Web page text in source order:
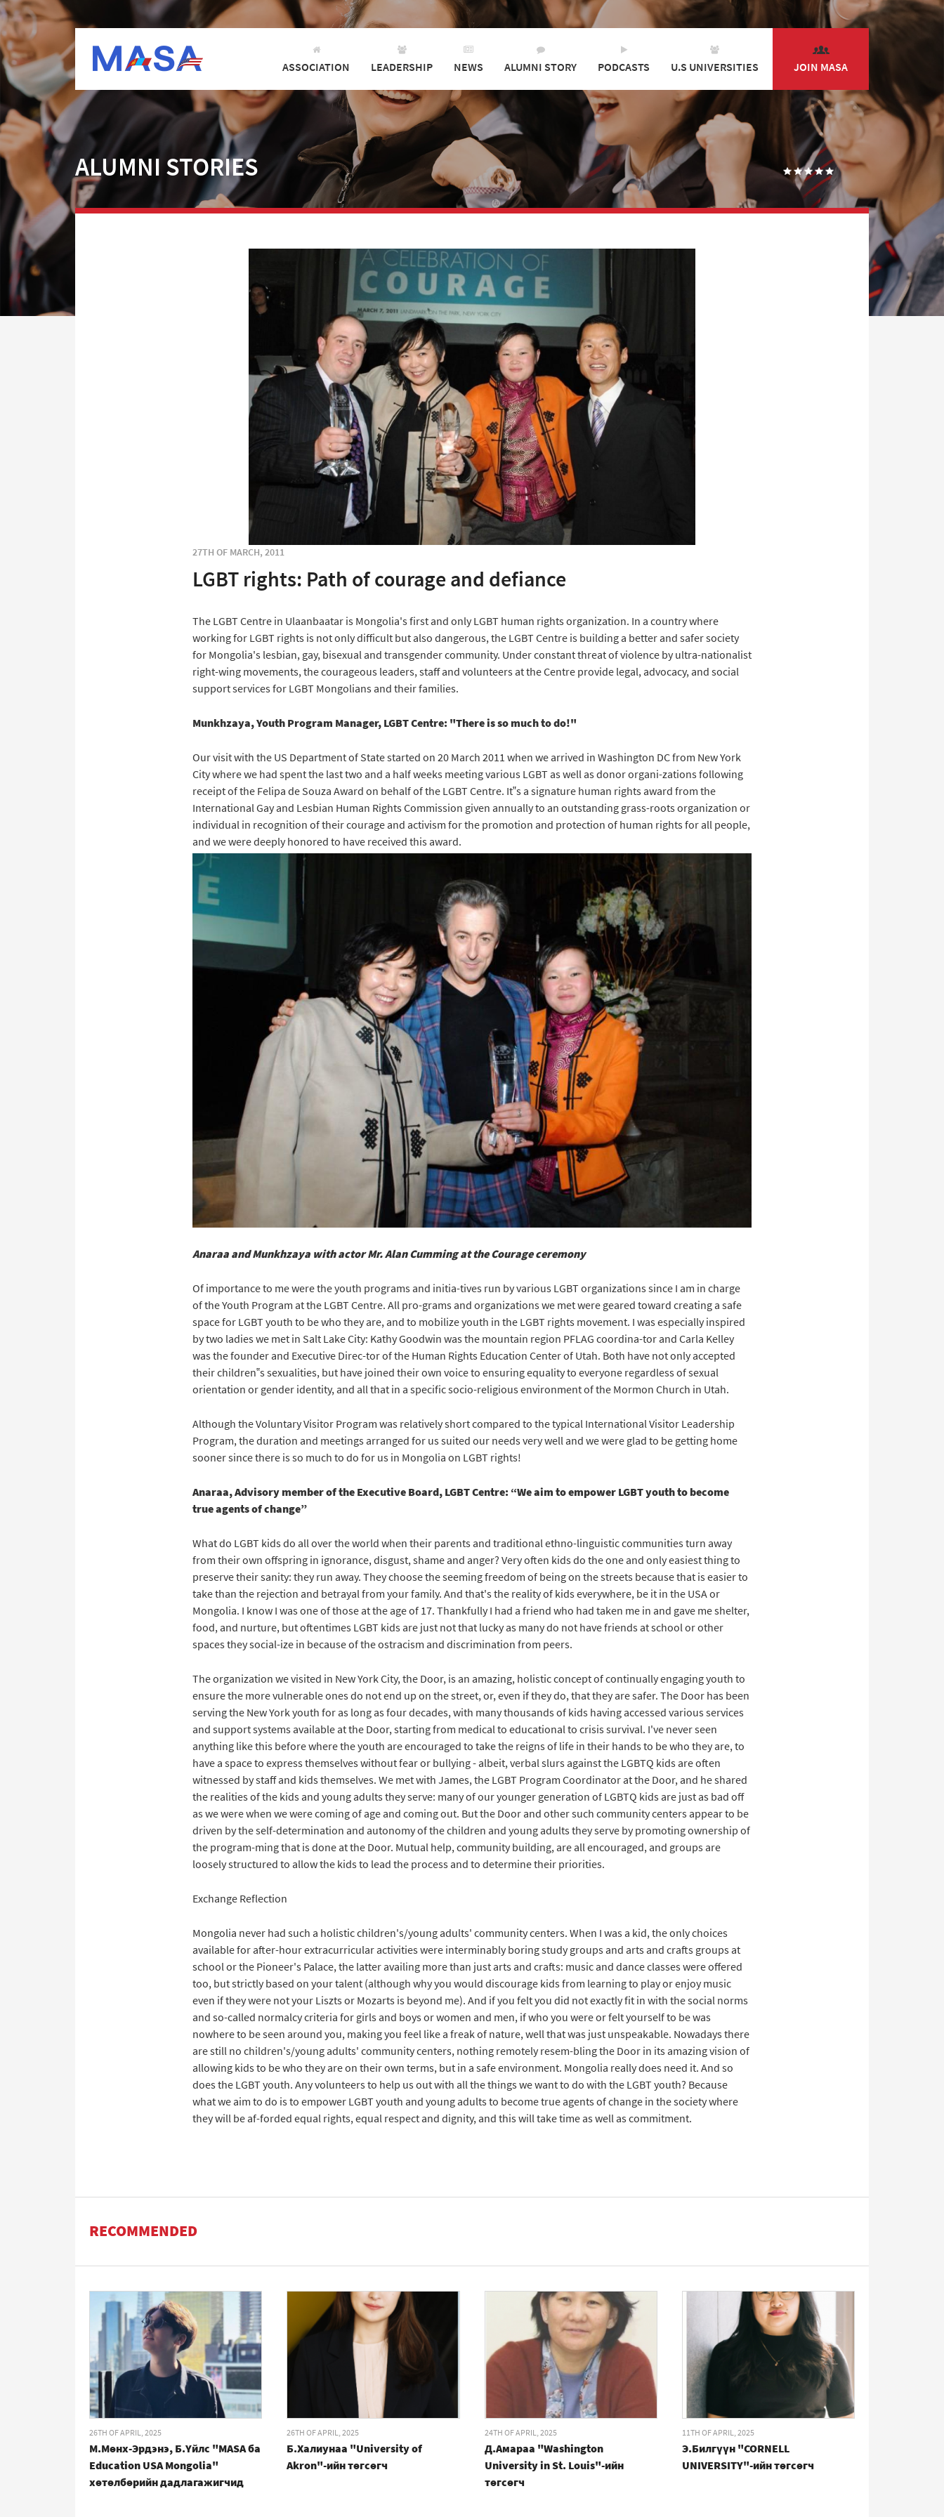
ASSOCIATION LEADERSHIP NEWS ALUMNI STORY PODCASTS U.S UNIVERSITIES JOIN MASA
ALUMNI STORIES
27TH OF MARCH, 2011
LGBT rights: Path of courage and defiance
The LGBT Centre in Ulaanbaatar is Mongolia's first and only LGBT human rights organization. In a country where
working for LGBT rights is not only difficult but also dangerous, the LGBT Centre is building a better and safer society
for Mongolia's lesbian, gay, bisexual and transgender community. Under constant threat of violence by ultra-nationalist
right-wing movements, the courageous leaders, staff and volunteers at the Centre provide legal, advocacy, and social
support services for LGBT Mongolians and their families.
Munkhzaya, Youth Program Manager, LGBT Centre: "There is so much to do!"
Our visit with the US Department of State started on 20 March 2011 when we arrived in Washington DC from New York
City where we had spent the last two and a half weeks meeting various LGBT as well as donor organi-zations following
receipt of the Felipa de Souza Award on behalf of the LGBT Centre. It‟s a signature human rights award from the
International Gay and Lesbian Human Rights Commission given annually to an outstanding grass-roots organization or
individual in recognition of their courage and activism for the promotion and protection of human rights for all people,
and we were deeply honored to have received this award.
Anaraa and Munkhzaya with actor Mr. Alan Cumming at the Courage ceremony
Of importance to me were the youth programs and initia-tives run by various LGBT organizations since I am in charge
of the Youth Program at the LGBT Centre. All pro-grams and organizations we met were geared toward creating a safe
space for LGBT youth to be who they are, and to mobilize youth in the LGBT rights movement. I was especially inspired
by two ladies we met in Salt Lake City: Kathy Goodwin was the mountain region PFLAG coordina-tor and Carla Kelley
was the founder and Executive Direc-tor of the Human Rights Education Center of Utah. Both have not only accepted
their children‟s sexualities, but have joined their own voice to ensuring equality to everyone regardless of sexual
orientation or gender identity, and all that in a specific socio-religious environment of the Mormon Church in Utah.
Although the Voluntary Visitor Program was relatively short compared to the typical International Visitor Leadership
Program, the duration and meetings arranged for us suited our needs very well and we were glad to be getting home
sooner since there is so much to do for us in Mongolia on LGBT rights!
Anaraa, Advisory member of the Executive Board, LGBT Centre: “We aim to empower LGBT youth to become
true agents of change”
What do LGBT kids do all over the world when their parents and traditional ethno-linguistic communities turn away
from their own offspring in ignorance, disgust, shame and anger? Very often kids do the one and only easiest thing to
preserve their sanity: they run away. They choose the seeming freedom of being on the streets because that is easier to
take than the rejection and betrayal from your family. And that's the reality of kids everywhere, be it in the USA or
Mongolia. I know I was one of those at the age of 17. Thankfully I had a friend who had taken me in and gave me shelter,
food, and nurture, but oftentimes LGBT kids are just not that lucky as many do not have friends at school or other
spaces they social-ize in because of the ostracism and discrimination from peers.
The organization we visited in New York City, the Door, is an amazing, holistic concept of continually engaging youth to
ensure the more vulnerable ones do not end up on the street, or, even if they do, that they are safer. The Door has been
serving the New York youth for as long as four decades, with many thousands of kids having accessed various services
and support systems available at the Door, starting from medical to educational to crisis survival. I've never seen
anything like this before where the youth are encouraged to take the reigns of life in their hands to be who they are, to
have a space to express themselves without fear or bullying - albeit, verbal slurs against the LGBTQ kids are often
witnessed by staff and kids themselves. We met with James, the LGBT Program Coordinator at the Door, and he shared
the realities of the kids and young adults they serve: many of our younger generation of LGBTQ kids are just as bad off
as we were when we were coming of age and coming out. But the Door and other such community centers appear to be
driven by the self-determination and autonomy of the children and young adults they serve by promoting ownership of
the program-ming that is done at the Door. Mutual help, community building, are all encouraged, and groups are
loosely structured to allow the kids to lead the process and to determine their priorities.
Exchange Reflection
Mongolia never had such a holistic children's/young adults' community centers. When I was a kid, the only choices
available for after-hour extracurricular activities were interminably boring study groups and arts and crafts groups at
school or the Pioneer's Palace, the latter availing more than just arts and crafts: music and dance classes were offered
too, but strictly based on your talent (although why you would discourage kids from learning to play or enjoy music
even if they were not your Liszts or Mozarts is beyond me). And if you felt you did not exactly fit in with the social norms
and so-called normalcy criteria for girls and boys or women and men, if who you were or felt yourself to be was
nowhere to be seen around you, making you feel like a freak of nature, well that was just unspeakable. Nowadays there
are still no children's/young adults' community centers, nothing remotely resem-bling the Door in its amazing vision of
allowing kids to be who they are on their own terms, but in a safe environment. Mongolia really does need it. And so
does the LGBT youth. Any volunteers to help us out with all the things we want to do with the LGBT youth? Because
what we aim to do is to empower LGBT youth and young adults to become true agents of change in the society where
they will be af-forded equal rights, equal respect and dignity, and this will take time as well as commitment.
RECOMMENDED
26TH OF APRIL, 2025
М.Мөнх-Эрдэнэ, Б.Үйлс "MASA ба
Education USA Mongolia"
хөтөлбөрийн дадлагажигчид
26TH OF APRIL, 2025
Б.Халиунаа "University of
Akron"-ийн төгсөгч
24TH OF APRIL, 2025
Д.Амараа "Washington
University in St. Louis"-ийн
төгсөгч
11TH OF APRIL, 2025
Э.Билгүүн "CORNELL
UNIVERSITY"-ийн төгсөгч